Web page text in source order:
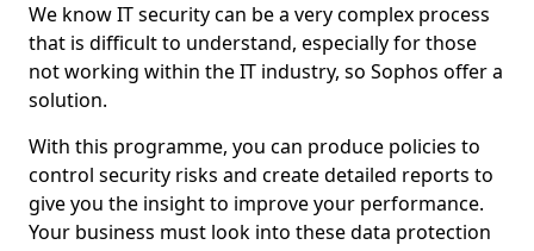
We know IT security can be a very complex process
that is difficult to understand, especially for those
not working within the IT industry, so Sophos offer a
solution.
With this programme, you can produce policies to
control security risks and create detailed reports to
give you the insight to improve your performance.
Your business must look into these data protection